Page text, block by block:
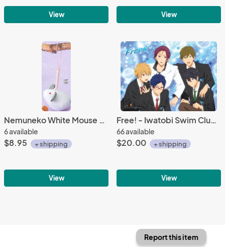
View View
Nemuneko White Mouse Netsuke Plush Phone Strap
6 available
$8.95 + shipping
View
Free! - Iwatobi Swim Club Group Blue BG Wall Scroll Poster
66 available
$20.00 + shipping
View
Report this item